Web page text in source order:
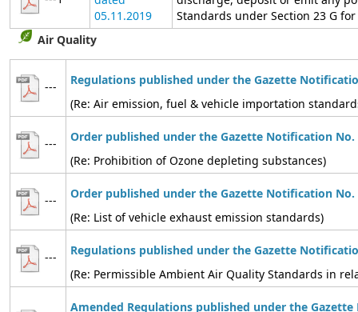
05.11.2019
Standards under Section 23 G
Air Quality
---
Regulations published under the Gazette
(Re: Air emission, fuel & vehicle importation
---
Order published under the Gazette Notification No.
(Re: Prohibition of Ozone depleting substances)
---
Order published under the Gazette Notification No.
(Re: List of vehicle exhaust emission standards)
---
Regulations published under the Gazette
(Re: Permissible Ambient Air Quality Standards in
Amended Regulations published under the